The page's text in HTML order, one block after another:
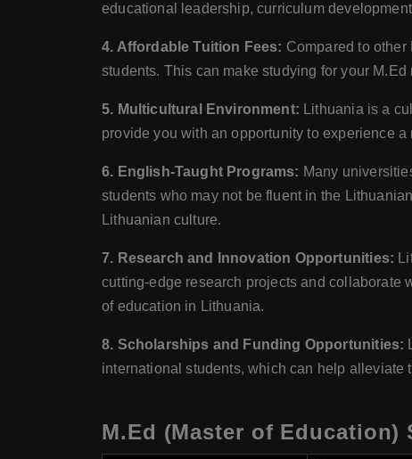
educational leadership, curriculum
4. Affordable Tuition Fees: Compared to
students. This can make studying for your
5. Multicultural Environment: Lithuania is a
provide you with an opportunity to experience
6. English-Taught Programs: Many
students who may not be fluent in the
Lithuanian culture.
7. Research and Innovation Opportunities:
cutting-edge research projects and collaborate
of education in Lithuania.
8. Scholarships and Funding Opportunities:
international students, which can help alleviate
M.Ed (Master of